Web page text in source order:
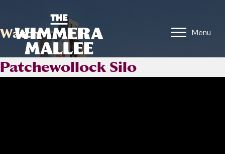
Menu
Watch
Patchewollock Silo